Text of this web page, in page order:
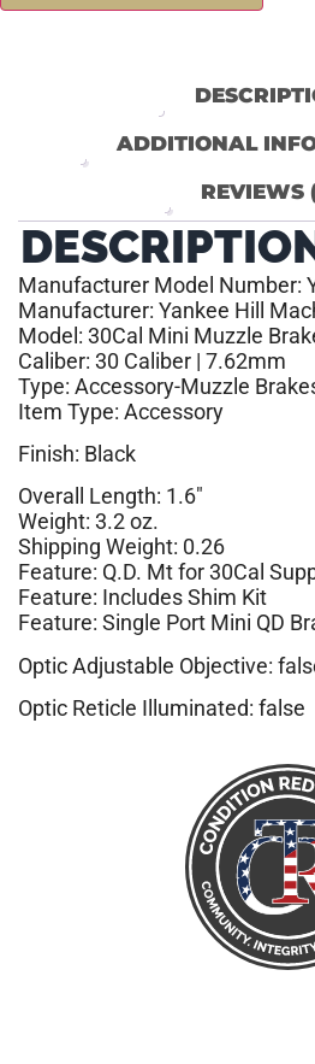
ADDITIONAL
REVIEWS
Manufacturer Model Number:
Manufacturer: Yankee Hill
Model: 30Cal Mini Muzzle
Caliber: 30 Caliber | 7.62mm
Type: Accessory-Muzzle
Item Type: Accessory
Finish: Black
Overall Length: 1.6″
Weight: 3.2 oz.
Shipping Weight: 0.26
Feature: Q.D. Mt for 30Cal
Feature: Includes Shim Kit
Feature: Single Port Mini QD
Optic Adjustable Objective:
Optic Reticle Illuminated: false